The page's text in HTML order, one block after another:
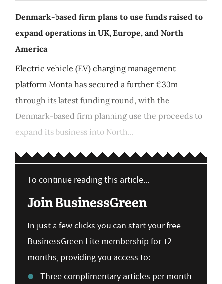
Denmark-based firm plans to use funds raised to
expand operations in UK, Europe, and North
America
Electric vehicle (EV) charging management
platform Monta has secured a further €30m
through its latest funding round, with the
Denmark-based firm planning use the proceeds to
expand its business into North...
To continue reading this article...
Join BusinessGreen
In just a few clicks you can start your free
BusinessGreen Lite membership for 12
months, providing you access to:
Three complimentary articles per month